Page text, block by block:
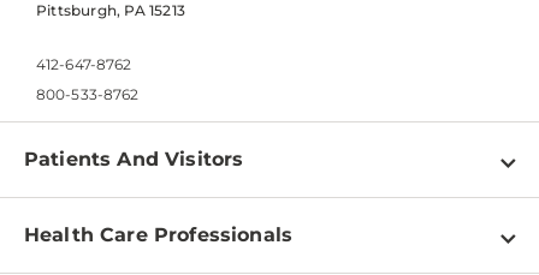
Pittsburgh, PA 15213
412-647-8762
800-533-8762
Patients And Visitors
Find a Doctor
Health Care Professionals